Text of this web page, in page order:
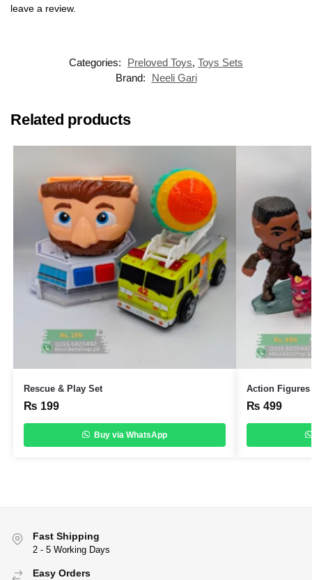
leave a review.
Categories: Preloved Toys, Toys Sets
Brand:
Neeli Gari
Related products
Rescue & Play Set
₨ 199
Buy via WhatsApp
Action Figures
₨ 499
Fast Shipping
2 - 5 Working Days
Easy Orders